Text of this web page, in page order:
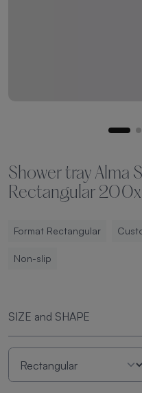
Shower tray Alma
Rectangular
Format Rectangular
Non-slip
SIZE and SHAPE